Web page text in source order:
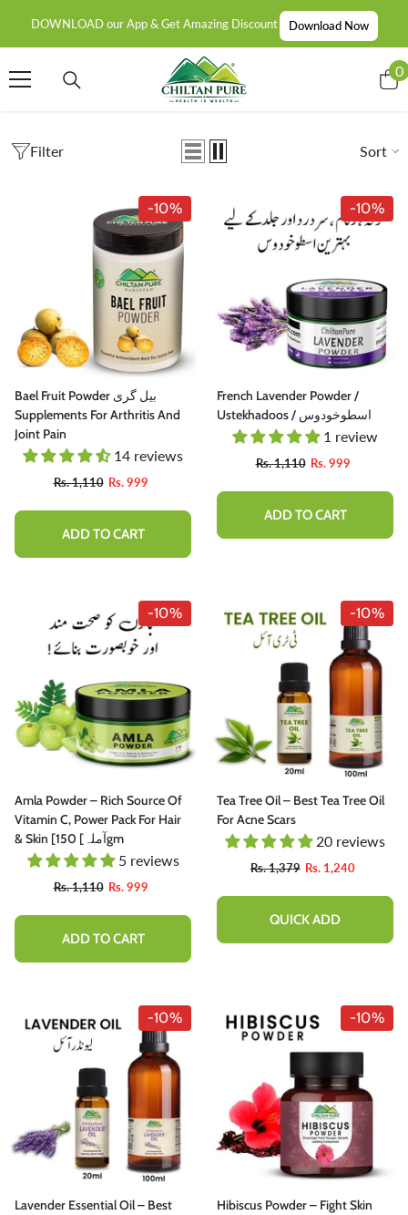
DOWNLOAD our App & Get Amazing Discount Download Now
00
-10%
Butter Chutney - Perfectly
Sweet , Spicy And Protein - Packed
Rs. 1,777 Rs. 1,599
ADD TO CART
Filter Sort
-10%
Bael Fruit Powder بیل گری
Supplements For Arthritis And
Joint Pain
14 reviews
Rs. 1,110 Rs. 999
ADD TO CART
-10%
French Lavender Powder /
Ustekhadoos / اسطوخودوس
1 review
Rs. 1,110 Rs. 999
ADD TO CART
-10%
Amla Powder – Rich Source Of
Vitamin C, Power Pack For Hair
& Skin [آملہ] 150gm
5 reviews
Rs. 1,110 Rs. 999
ADD TO CART
-10%
Tea Tree Oil – Best Tea Tree Oil
For Acne Scars
20 reviews
Rs. 1,379 Rs. 1,240
QUICK ADD
-10%
Lavender Essential Oil – Best
-10%
Hibiscus Powder – Fight Skin